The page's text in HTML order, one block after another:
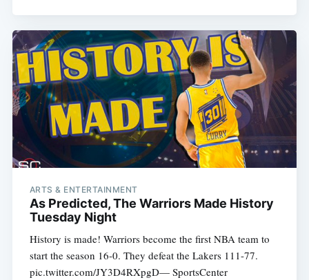
ARTS & ENTERTAINMENT
As Predicted, The Warriors Made History
Tuesday Night
History is made! Warriors become the first NBA team to
start the season 16-0. They defeat the Lakers 111-77.
pic.twitter.com/JY3D4RXpgD— SportsCenter